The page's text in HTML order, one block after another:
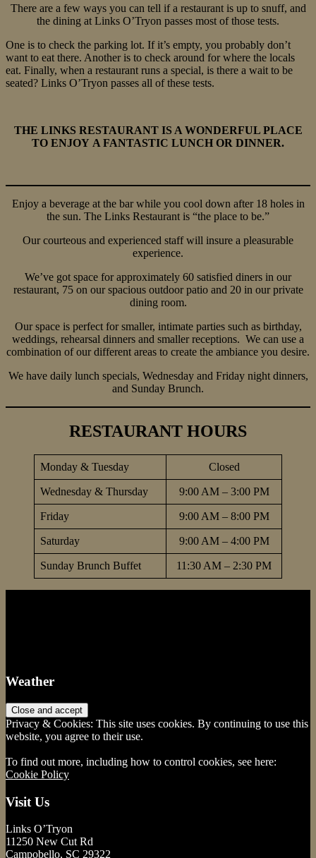
There are a few ways you can tell if a restaurant is up to snuff, and
the dining at Links O’Tryon passes most of those tests.
One is to check the parking lot. If it’s empty, you probably don’t
want to eat there. Another is to check around for where the locals
eat. Finally, when a restaurant runs a special, is there a wait to be
seated? Links O’Tryon passes all of these tests.
THE LINKS RESTAURANT IS A WONDERFUL PLACE
TO ENJOY A FANTASTIC LUNCH OR DINNER.
Enjoy a beverage at the bar while you cool down after 18 holes in
the sun. The Links Restaurant is “the place to be.”
Our courteous and experienced staff will insure a pleasurable
experience.
We’ve got space for approximately 60 satisfied diners in our
restaurant, 75 on our spacious outdoor patio and 20 in our private
dining room.
Our space is perfect for smaller, intimate parties such as birthday,
weddings, rehearsal dinners and smaller receptions. We can use a
combination of our different areas to create the ambiance you desire.
We have daily lunch specials, Wednesday and Friday night dinners,
and Sunday Brunch.
RESTAURANT HOURS
Monday & Tuesday Closed
Wednesday & Thursday 9:00 AM – 3:00 PM
Friday 9:00 AM – 8:00 PM
Saturday 9:00 AM – 4:00 PM
Sunday Brunch Buffet 11:30 AM – 2:30 PM
Weather
Privacy & Cookies: This site uses cookies. By continuing to use this
website, you agree to their use.
To find out more, including how to control cookies, see here:
Cookie Policy
Visit Us
Links O’Tryon
11250 New Cut Rd
Campobello, SC 29322